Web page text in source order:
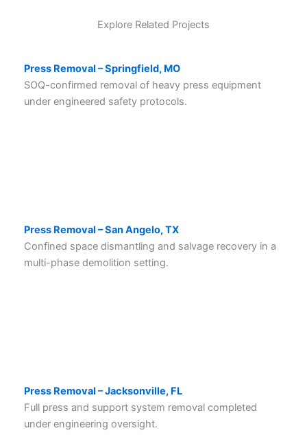
Explore Related Projects
Press Removal – Springfield, MO
SOQ-confirmed removal of heavy press equipment
under engineered safety protocols.
Press Removal – San Angelo, TX
Confined space dismantling and salvage recovery in a
multi-phase demolition setting.
Press Removal – Jacksonville, FL
Full press and support system removal completed
under engineering oversight.